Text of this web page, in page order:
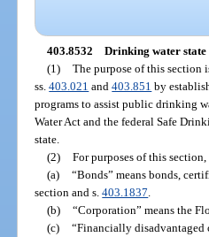
403.8532 Drinking water
(1) The purpose of this
ss.403.021 and403.851 by
programs to assist public drinking
Water Act and the federal Safe
state.
(2) For purposes of this section,
(a) “Bonds” means bonds,
section and s.403.1837
(b) “Corporation” means the
(c) “Financially disadvantaged